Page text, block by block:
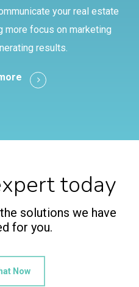
your real estate
more focus on marketing
results.
today
solutions we have
for you.
Now